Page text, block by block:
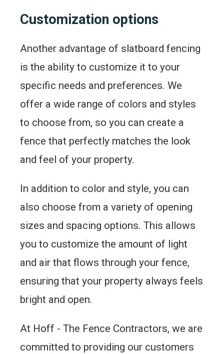
Customization options
Another advantage of slatboard fencing
is the ability to customize it to your
specific needs and preferences. We
offer a wide range of colors and styles
to choose from, so you can create a
fence that perfectly matches the look
and feel of your property.
In addition to color and style, you can
also choose from a variety of opening
sizes and spacing options. This allows
you to customize the amount of light
and air that flows through your fence,
ensuring that your property always feels
bright and open.
At Hoff - The Fence Contractors, we are
committed to providing our customers